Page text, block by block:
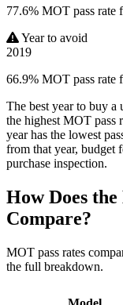
77.6% MOT pass rate
Year to avoid
2019
66.9% MOT pass rate
The best year to buy
the highest MOT pass
year has the lowest
from that year, budget
purchase inspection.
How Does
Compare?
MOT pass rates
the full breakdown.